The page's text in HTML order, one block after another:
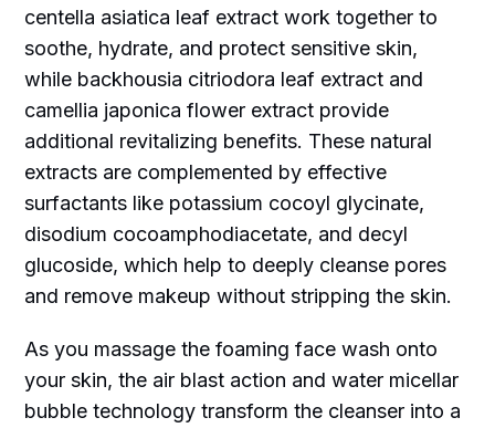
centella asiatica leaf extract work together to
soothe, hydrate, and protect sensitive skin,
while backhousia citriodora leaf extract and
camellia japonica flower extract provide
additional revitalizing benefits. These natural
extracts are complemented by effective
surfactants like potassium cocoyl glycinate,
disodium cocoamphodiacetate, and decyl
glucoside, which help to deeply cleanse pores
and remove makeup without stripping the skin.
As you massage the foaming face wash onto
your skin, the air blast action and water micellar
bubble technology transform the cleanser into a